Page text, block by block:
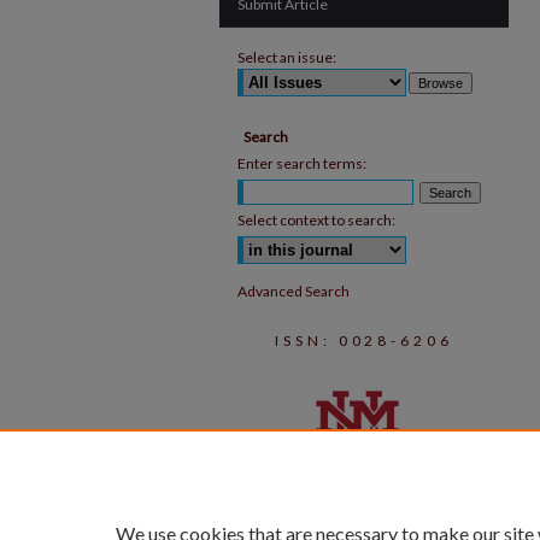
Submit Article
Select an issue:
Search
Enter search terms:
Select context to search:
Advanced Search
ISSN: 0028-6206
We use cookies that are necessary to make our